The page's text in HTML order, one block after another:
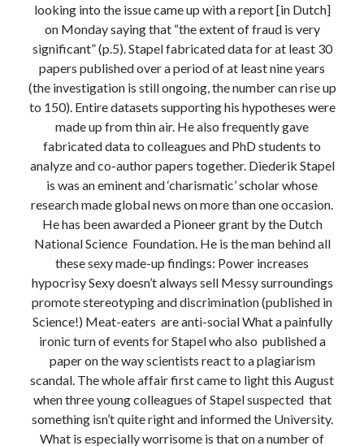
looking into the issue came up with a report [in Dutch]
on Monday saying that “the extent of fraud is very
significant” (p.5). Stapel fabricated data for at least 30
papers published over a period of at least nine years
(the investigation is still ongoing, the number can rise up
to 150). Entire datasets supporting his hypotheses were
made up from thin air. He also frequently gave
fabricated data to colleagues and PhD students to
analyze and co-author papers together. Diederik Stapel
is was an eminent and ‘charismatic’ scholar whose
research made global news on more than one occasion.
He has been awarded a Pioneer grant by the Dutch
National Science Foundation. He is the man behind all
these sexy made-up findings: Power increases
hypocrisy Sexy doesn’t always sell Messy surroundings
promote stereotyping and discrimination (published in
Science!) Meat-eaters are anti-social What a painfully
ironic turn of events for Stapel who also published a
paper on the way scientists react to a plagiarism
scandal. The whole affair first came to light this August
when three young colleagues of Stapel suspected that
something isn’t quite right and informed the University.
What is especially worrisome is that on a number of